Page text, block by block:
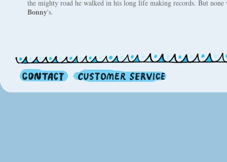
the mighty road he walked in his long life making records. But none
Bonny's.